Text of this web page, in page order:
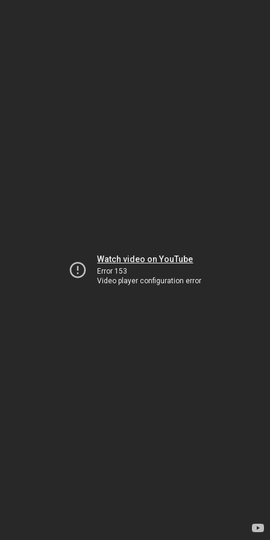
Watch video on YouTube
Error 153
Video player configuration error